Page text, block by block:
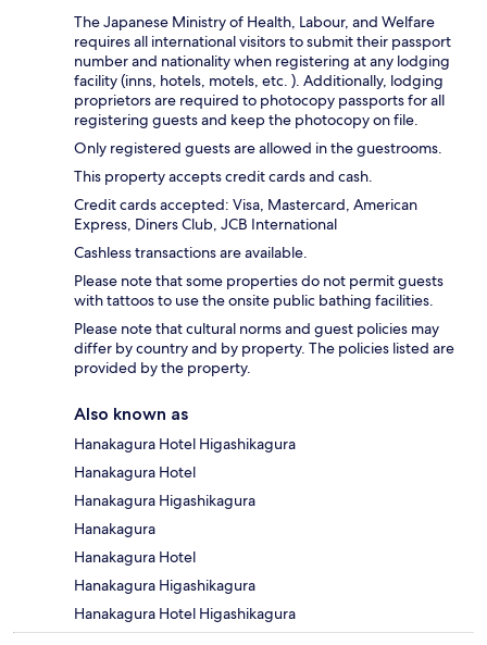
The Japanese Ministry of Health, Labour, and Welfare
requires all international visitors to submit their passport
number and nationality when registering at any lodging
facility (inns, hotels, motels, etc. ). Additionally, lodging
proprietors are required to photocopy passports for all
registering guests and keep the photocopy on file.
Only registered guests are allowed in the guestrooms.
This property accepts credit cards and cash.
Credit cards accepted: Visa, Mastercard, American
Express, Diners Club, JCB International
Cashless transactions are available.
Please note that some properties do not permit guests
with tattoos to use the onsite public bathing facilities.
Please note that cultural norms and guest policies may
differ by country and by property. The policies listed are
provided by the property.
Also known as
Hanakagura Hotel Higashikagura
Hanakagura Hotel
Hanakagura Higashikagura
Hanakagura
Hanakagura Hotel
Hanakagura Higashikagura
Hanakagura Hotel Higashikagura